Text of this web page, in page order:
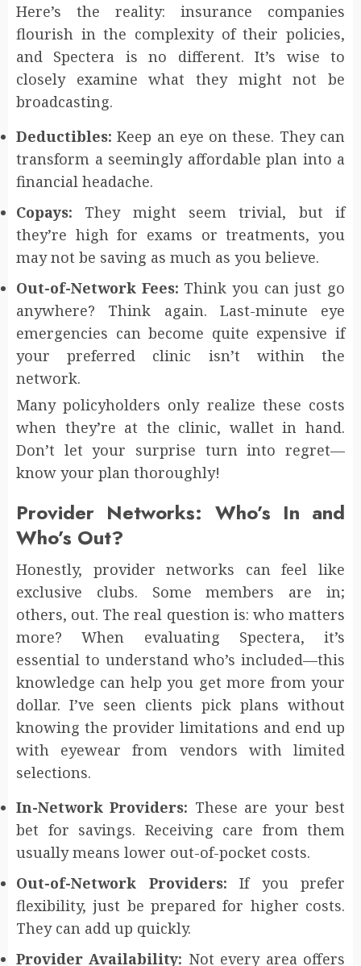
Here’s the reality: insurance companies
flourish in the complexity of their policies,
and Spectera is no different. It’s wise to
closely examine what they might not be
broadcasting.
Deductibles: Keep an eye on these. They can
transform a seemingly affordable plan into a
financial headache.
Copays: They might seem trivial, but if
they’re high for exams or treatments, you
may not be saving as much as you believe.
Out-of-Network Fees: Think you can just go
anywhere? Think again. Last-minute eye
emergencies can become quite expensive if
your preferred clinic isn’t within the
network.
Many policyholders only realize these costs
when they’re at the clinic, wallet in hand.
Don’t let your surprise turn into regret—
know your plan thoroughly!
Provider Networks: Who’s In and
Who’s Out?
Honestly, provider networks can feel like
exclusive clubs. Some members are in;
others, out. The real question is: who matters
more? When evaluating Spectera, it’s
essential to understand who’s included—this
knowledge can help you get more from your
dollar. I’ve seen clients pick plans without
knowing the provider limitations and end up
with eyewear from vendors with limited
selections.
In-Network Providers: These are your best
bet for savings. Receiving care from them
usually means lower out-of-pocket costs.
Out-of-Network Providers: If you prefer
flexibility, just be prepared for higher costs.
They can add up quickly.
Provider Availability: Not every area offers